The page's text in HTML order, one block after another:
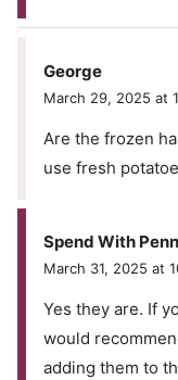
George
March 29, 2025 at
Are the frozen
use fresh
Spend With
March 31, 2025 at
Yes they are. If
would
adding them to